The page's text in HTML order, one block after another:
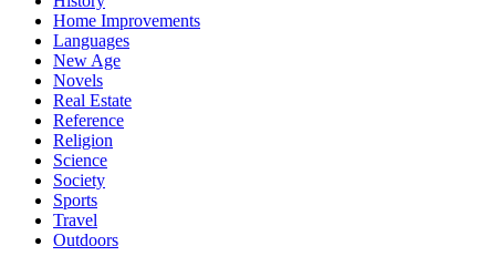
Home Improvements
Languages
New Age
Novels
Real Estate
Reference
Religion
Science
Society
Sports
Travel
Outdoors